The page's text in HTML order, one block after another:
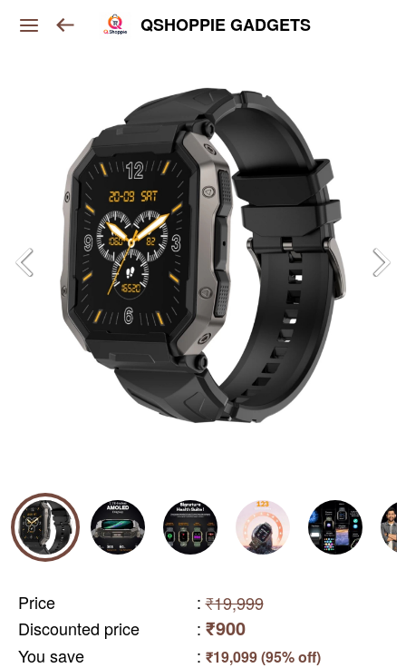
QSHOPPIE GADGETS
Price : ₹19,999
Discounted price
: ₹900
You save : ₹19,099 (95% off)